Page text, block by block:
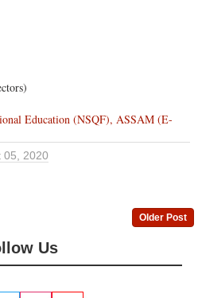
Education (NSQF), ASSAM (E-
05, 2020
Older Post
Us